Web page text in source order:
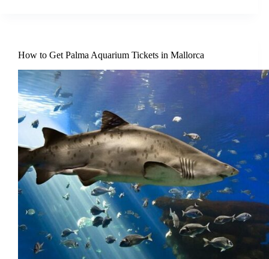
How to Get Palma Aquarium Tickets in Mallorca